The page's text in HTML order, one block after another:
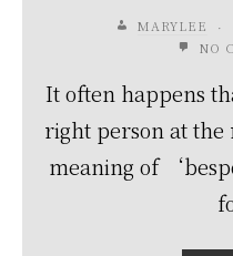
MARYLEE
NO
It often happens
right person at
meaning of